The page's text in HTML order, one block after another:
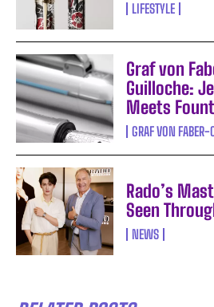
LIFESTYLE
Graf von
Guilloche:
Meets
GRAF VON FABER-
Rado’s
Seen
NEWS